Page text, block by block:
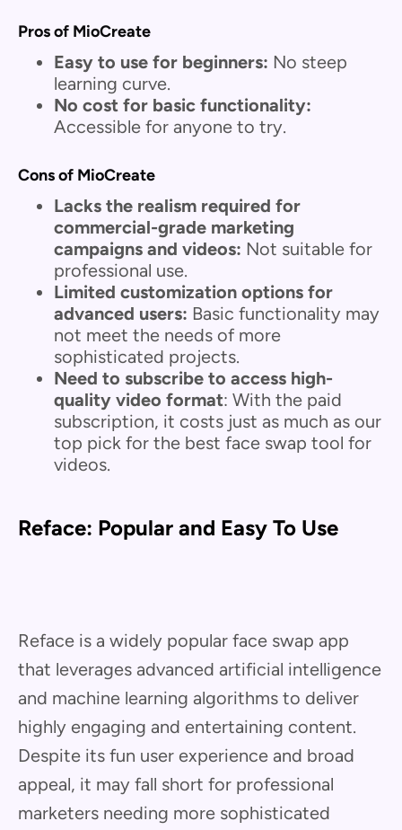
Pros of MioCreate
Easy to use for beginners: No steep
learning curve.
No cost for basic functionality:
Accessible for anyone to try.
Cons of MioCreate
Lacks the realism required for
commercial-grade marketing
campaigns and videos: Not suitable for
professional use.
Limited customization options for
advanced users: Basic functionality may
not meet the needs of more
sophisticated projects.
Need to subscribe to access high-
quality video format: With the paid
subscription, it costs just as much as our
top pick for the best face swap tool for
videos.
Reface: Popular and Easy To Use
Reface is a widely popular face swap app
that leverages advanced artificial intelligence
and machine learning algorithms to deliver
highly engaging and entertaining content.
Despite its fun user experience and broad
appeal, it may fall short for professional
marketers needing more sophisticated